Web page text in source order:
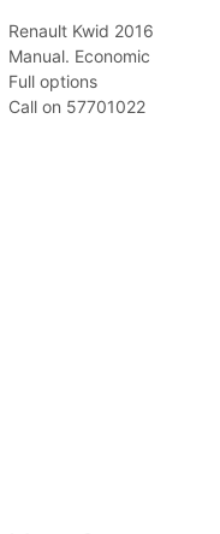
Renault Kwid 2016
Manual. Economic
Full options
Call on 57701022